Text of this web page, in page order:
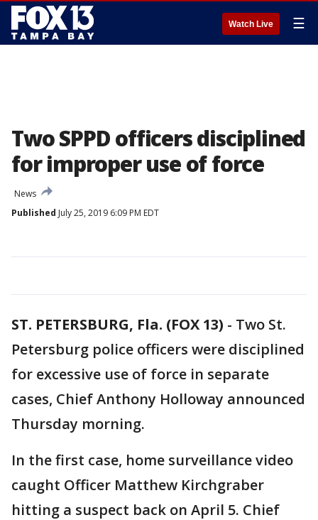
Watch Live ☰
Two SPPD officers disciplined
for improper use of force
News
Published July 25, 2019 6:09 PM EDT
ST. PETERSBURG, Fla. (FOX 13) - Two St.
Petersburg police officers were disciplined
for excessive use of force in separate
cases, Chief Anthony Holloway announced
Thursday morning.
In the first case, home surveillance video
caught Officer Matthew Kirchgraber
hitting a suspect back on April 5. Chief